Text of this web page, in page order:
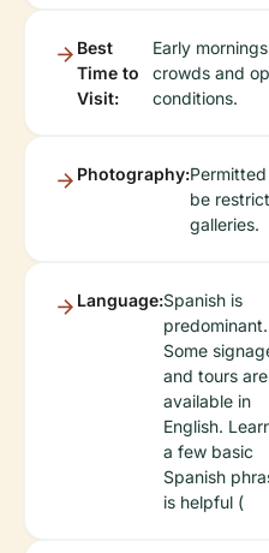
Best
Time to
Visit:
Early
crowds and
conditions.
Photography:
be
galleries.
Language:Spanish is
predominant.
Some
and tours are
available in
English.
a few basic
Spanish
is helpful (